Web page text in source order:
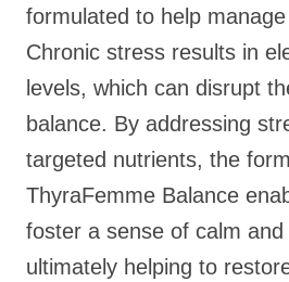
formulated to help
Chronic stress results in
levels, which can disrupt
balance. By addressing
targeted nutrients, the
ThyraFemme Balance
foster a sense of calm and
ultimately helping to